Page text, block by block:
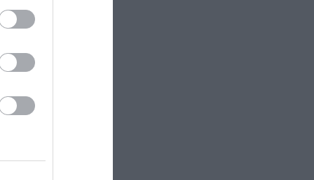
how
in